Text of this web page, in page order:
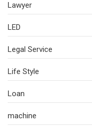
Lawyer
LED
Legal Service
Life Style
Loan
machine